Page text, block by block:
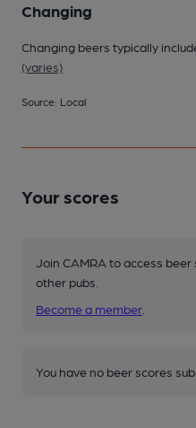
Changing
Changing beers typically
(varies)
Source: Local
Your scores
Join CAMRA to access
other pubs.
Become a member
You have no beer scores